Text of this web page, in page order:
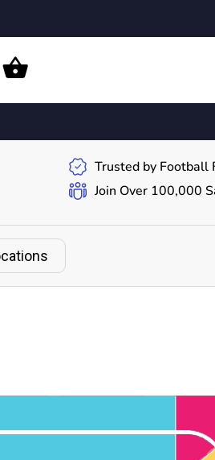
Trusted by Football
Join Over 100,000